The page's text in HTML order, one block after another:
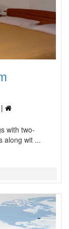
with two-
along wit ...